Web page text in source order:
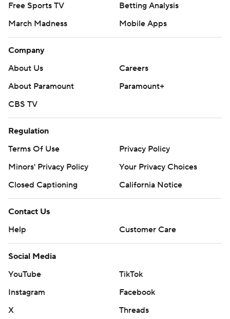
strictly prohibited.
Free Sports TV
Betting Analysis
March Madness
Mobile Apps
Company
About Us
Careers
About Paramount
Paramount+
CBS TV
Regulation
Terms Of Use
Privacy Policy
Minors' Privacy Policy
Your Privacy Choices
Closed Captioning
California Notice
Contact Us
Help
Customer Care
Social Media
YouTube
TikTok
Instagram
Facebook
X
Threads